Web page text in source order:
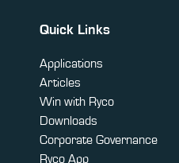
Quick Links
Applications
Articles
Win with Ryco
Downloads
Corporate Governance
Ryco App